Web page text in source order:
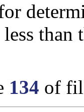
than
134 of